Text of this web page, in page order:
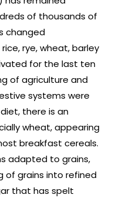
of thousands of
changed
rye, wheat, barley
for the last ten
of agriculture and
systems were
there is an
wheat, appearing
breakfast cereals.
adapted to grains,
of grains into refined
that has spelt